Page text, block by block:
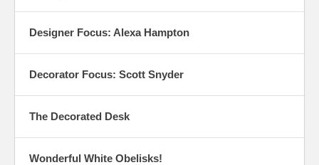
Designer Focus: Alexa Hampton
Decorator Focus: Scott Snyder
The Decorated Desk
Wonderful White Obelisks!